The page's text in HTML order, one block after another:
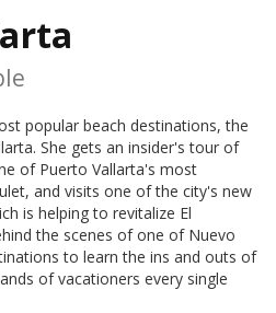
popular beach destinations, the
She gets an insider's tour of
of Puerto Vallarta's most
and visits one of the city's new
is helping to revitalize El
the scenes of one of Nuevo
to learn the ins and outs of
of vacationers every single